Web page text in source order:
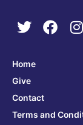
Home
Give
Contact
Terms and